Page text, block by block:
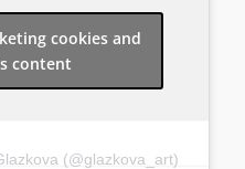
(@glazkova_art)
cookies and
content